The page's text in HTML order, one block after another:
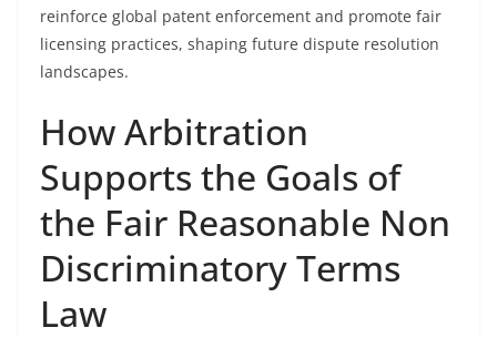
reinforce global patent enforcement and promote fair
licensing practices, shaping future dispute resolution
landscapes.
How Arbitration
Supports the Goals of
the Fair Reasonable Non
Discriminatory Terms
Law